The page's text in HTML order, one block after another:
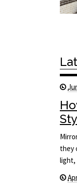
they
light,